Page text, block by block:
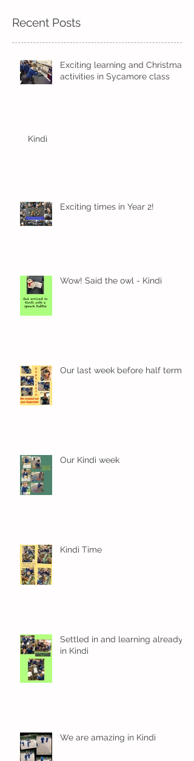
Recent Posts
Exciting learning and Christmas
activities in Sycamore class
Kindi
Exciting times in Year 2!
Wow! Said the owl - Kindi
Our last week before half term
Our Kindi week
Kindi Time
Settled in and learning already
in Kindi
We are amazing in Kindi